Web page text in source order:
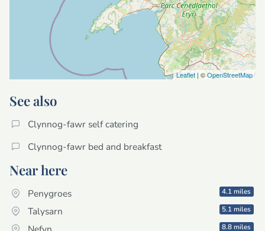
Leaflet | ©OpenStreetMap
See also
Clynnog-fawr self catering
Clynnog-fawr bed and breakfast
Near here
Penygroes 4.1 miles
Talysarn 5.1 miles
8.8 miles